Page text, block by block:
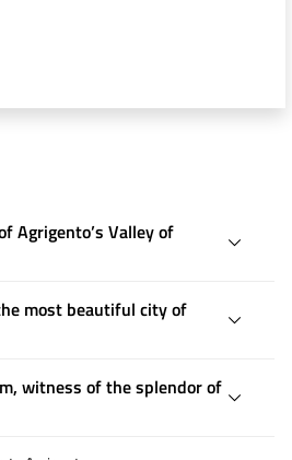
​​Agrigento’s Valley of
most beautiful city of
witness of the splendor of